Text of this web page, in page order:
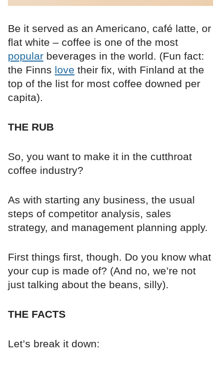
Be it served as an Americano, café latte, or
flat white – coffee is one of the most
popular beverages in the world. (Fun fact:
the Finns love their fix, with Finland at the
top of the list for most coffee downed per
capita).
THE RUB
So, you want to make it in the cutthroat
coffee industry?
As with starting any business, the usual
steps of competitor analysis, sales
strategy, and management planning apply.
First things first, though. Do you know what
your cup is made of? (And no, we’re not
just talking about the beans, silly).
THE FACTS
Let’s break it down: